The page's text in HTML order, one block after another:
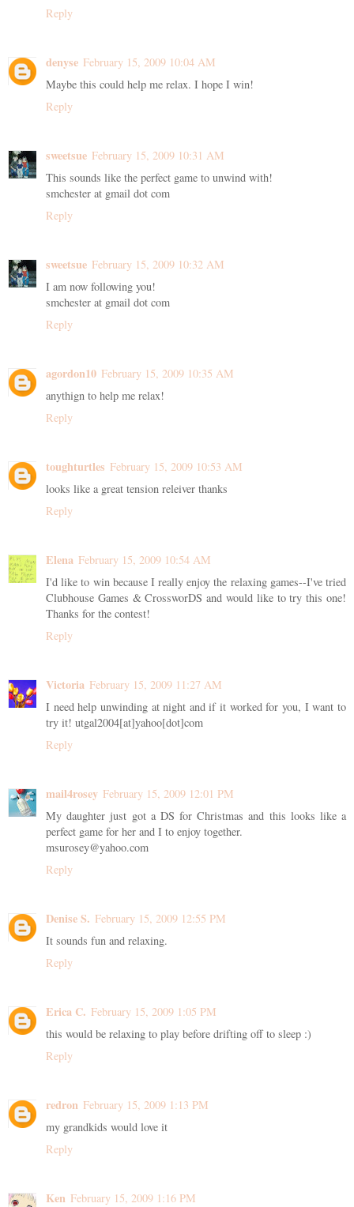
Reply
denyse February 15, 2009 10:04 AM
Maybe this could help me relax. I hope I win!
Reply
sweetsue February 15, 2009 10:31 AM
This sounds like the perfect game to unwind with!
smchester at gmail dot com
Reply
sweetsue February 15, 2009 10:32 AM
I am now following you!
smchester at gmail dot com
Reply
agordon10 February 15, 2009 10:35 AM
anythign to help me relax!
Reply
toughturtles February 15, 2009 10:53 AM
looks like a great tension releiver thanks
Reply
Elena February 15, 2009 10:54 AM
I'd like to win because I really enjoy the relaxing games--I've tried
Clubhouse Games & CrossworDS and would like to try this one!
Thanks for the contest!
Reply
Victoria February 15, 2009 11:27 AM
I need help unwinding at night and if it worked for you, I want to
try it! utgal2004[at]yahoo[dot]com
Reply
mail4rosey February 15, 2009 12:01 PM
My daughter just got a DS for Christmas and this looks like a
perfect game for her and I to enjoy together.
msurosey@yahoo.com
Reply
Denise S. February 15, 2009 12:55 PM
It sounds fun and relaxing.
Reply
Erica C. February 15, 2009 1:05 PM
this would be relaxing to play before drifting off to sleep :)
Reply
redron February 15, 2009 1:13 PM
my grandkids would love it
Reply
Ken February 15, 2009 1:16 PM